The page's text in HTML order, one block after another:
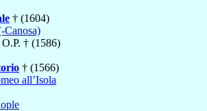
† (1604)
Canosa)
O.P. † (1586)
† (1566)
all’Isola